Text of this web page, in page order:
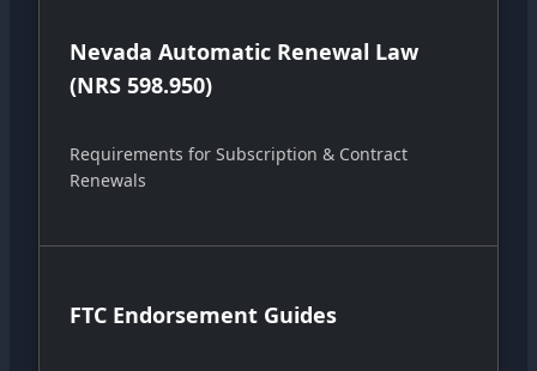
Nevada Automatic Renewal Law
(NRS 598.950)
Requirements for Subscription & Contract
Renewals
FTC Endorsement Guides